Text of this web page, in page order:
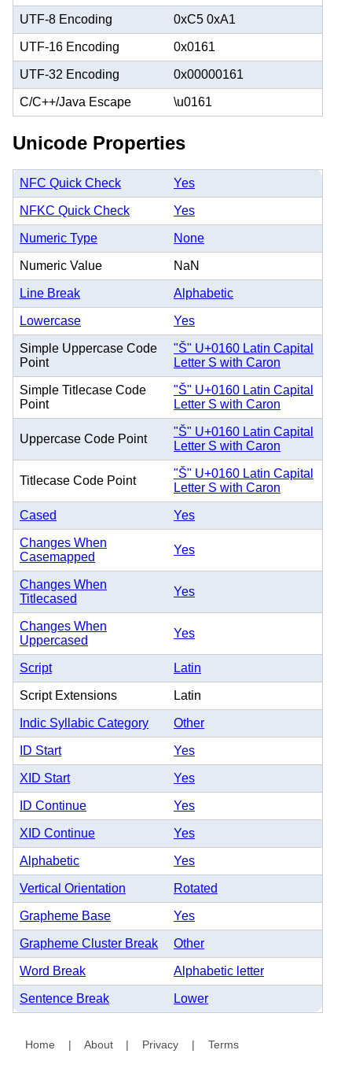
UTF-8 Encoding 0xC5 0xA1
UTF-16 Encoding 0x0161
UTF-32 Encoding 0x00000161
C/C++/Java Escape \u0161
Unicode Properties
NFC Quick Check Yes
NFKC Quick Check Yes
Numeric Type None
Numeric Value NaN
Line Break Alphabetic
Lowercase Yes
Simple Uppercase Code
Point
"Š" U+0160 Latin Capital
Letter S with Caron
Simple Titlecase Code
Point
"Š" U+0160 Latin Capital
Letter S with Caron
Uppercase Code Point
"Š" U+0160 Latin Capital
Letter S with Caron
Titlecase Code Point
"Š" U+0160 Latin Capital
Letter S with Caron
Cased Yes
Changes When
Casemapped
Yes
Changes When
Titlecased
Yes
Changes When
Uppercased
Yes
Script Latin
Script Extensions Latin
Indic Syllabic Category Other
ID Start Yes
XID Start Yes
ID Continue Yes
XID Continue Yes
Alphabetic Yes
Vertical Orientation Rotated
Grapheme Base Yes
Grapheme Cluster Break Other
Word Break Alphabetic letter
Sentence Break Lower
Home | About | Privacy | Terms